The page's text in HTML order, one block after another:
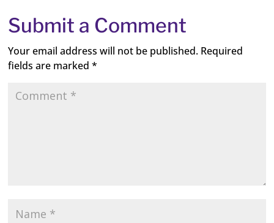
Submit a Comment
Your email address will not be published. Required
fields are marked*